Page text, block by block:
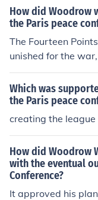
to significant
osals. Ultimately,
cted a more
Wilson had
How did Woodrow
the Paris peace
The Fourteen
unished for the
alled for harsh
Which was
the Paris peace
creating the league
How did Woodrow
with the eventual
Conference?
It approved his